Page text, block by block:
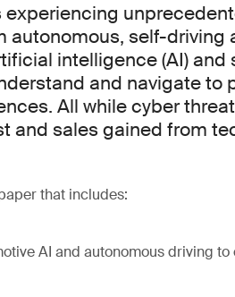
experiencing
autonomous, self-
intelligence (AI) and
and navigate to
All while cyber
and sales gained from
that includes:
AI and autonomous driving